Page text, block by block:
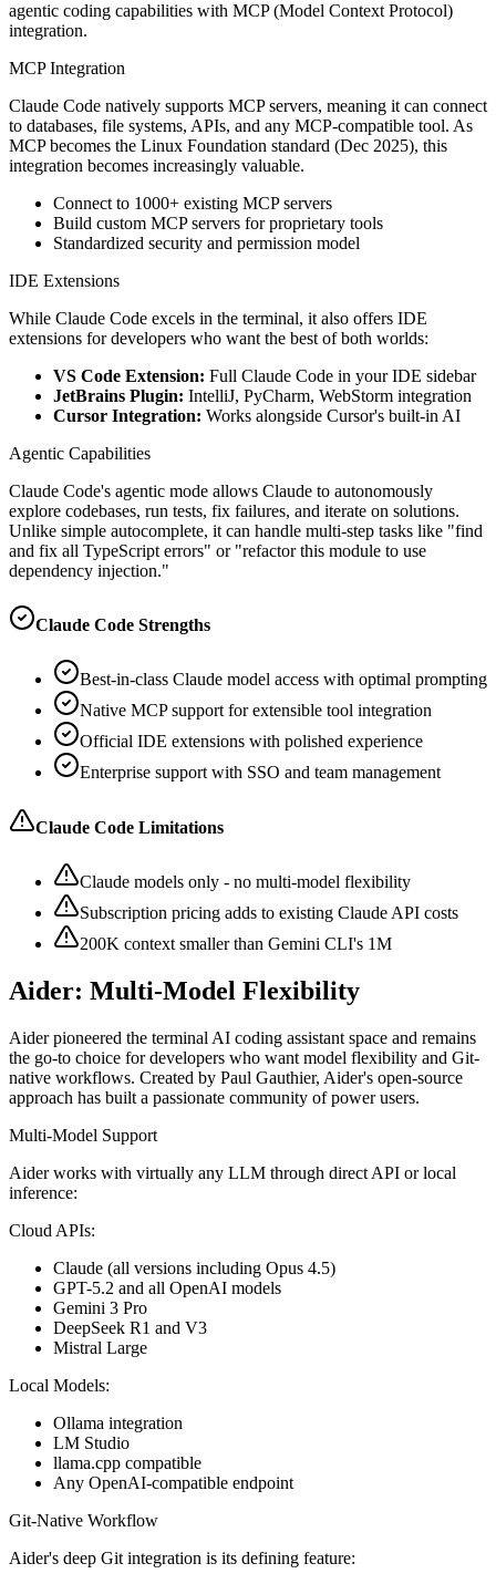
agentic coding capabilities with MCP (Model Context Protocol)
integration.
MCP Integration
Claude Code natively supports MCP servers, meaning it can connect
to databases, file systems, APIs, and any MCP-compatible tool. As
MCP becomes the Linux Foundation standard (Dec 2025), this
integration becomes increasingly valuable.
Connect to 1000+ existing MCP servers
Build custom MCP servers for proprietary tools
Standardized security and permission model
IDE Extensions
While Claude Code excels in the terminal, it also offers IDE
extensions for developers who want the best of both worlds:
VS Code Extension: Full Claude Code in your IDE sidebar
JetBrains Plugin: IntelliJ, PyCharm, WebStorm integration
Cursor Integration: Works alongside Cursor's built-in AI
Agentic Capabilities
Claude Code's agentic mode allows Claude to autonomously
explore codebases, run tests, fix failures, and iterate on solutions.
Unlike simple autocomplete, it can handle multi-step tasks like "find
and fix all TypeScript errors" or "refactor this module to use
dependency injection."
Claude Code Strengths
Best-in-class Claude model access with optimal prompting
Native MCP support for extensible tool integration
Official IDE extensions with polished experience
Enterprise support with SSO and team management
Claude Code Limitations
Claude models only - no multi-model flexibility
Subscription pricing adds to existing Claude API costs
200K context smaller than Gemini CLI's 1M
Aider: Multi-Model Flexibility
Aider pioneered the terminal AI coding assistant space and remains
the go-to choice for developers who want model flexibility and Git-
native workflows. Created by Paul Gauthier, Aider's open-source
approach has built a passionate community of power users.
Multi-Model Support
Aider works with virtually any LLM through direct API or local
inference:
Cloud APIs:
Claude (all versions including Opus 4.5)
GPT-5.2 and all OpenAI models
Gemini 3 Pro
DeepSeek R1 and V3
Mistral Large
Local Models:
Ollama integration
LM Studio
llama.cpp compatible
Any OpenAI-compatible endpoint
Git-Native Workflow
Aider's deep Git integration is its defining feature: